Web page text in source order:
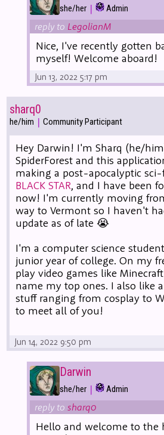
she/her | Admin
reply to LegolianM
Nice, I've recently gotten
myself! Welcome aboard!
Jun 13, 2022 5:17 pm
sharq0
he/him | Community Participant
Hey Darwin! I'm Sharq (he/
SpiderForest and this
making a post-apocalyptic
BLACK STAR, and I have been
now! I'm currently moving
way to Vermont so I haven't
update as of late 😭
I'm a computer science
junior year of college. On my
play video games like
name my top ones. I also like
stuff ranging from cosplay to
to meet all of you!
Jun 14, 2022 9:50 pm
Darwin
she/her | Admin
reply tosharq0
Hello and welcome to the